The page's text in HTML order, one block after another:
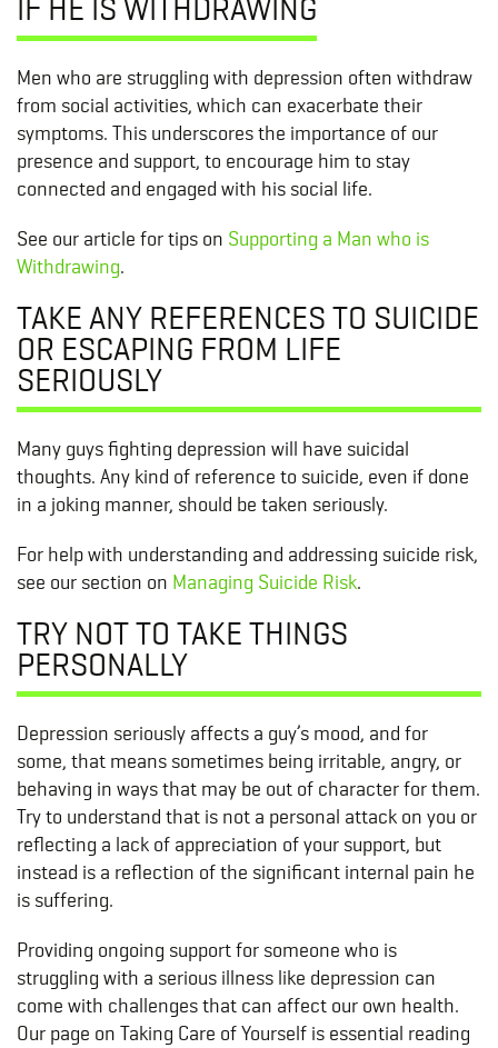
IF HE IS WITHDRAWING
Men who are struggling with depression often withdraw
from social activities, which can exacerbate their
symptoms. This underscores the importance of our
presence and support, to encourage him to stay
connected and engaged with his social life.
See our article for tips on Supporting a Man who is
Withdrawing.
TAKE ANY REFERENCES TO SUICIDE
OR ESCAPING FROM LIFE
SERIOUSLY
Many guys fighting depression will have suicidal
thoughts. Any kind of reference to suicide, even if done
in a joking manner, should be taken seriously.
For help with understanding and addressing suicide risk,
see our section on Managing Suicide Risk.
TRY NOT TO TAKE THINGS
PERSONALLY
Depression seriously affects a guy’s mood, and for
some, that means sometimes being irritable, angry, or
behaving in ways that may be out of character for them.
Try to understand that is not a personal attack on you or
reflecting a lack of appreciation of your support, but
instead is a reflection of the significant internal pain he
is suffering.
Providing ongoing support for someone who is
struggling with a serious illness like depression can
come with challenges that can affect our own health.
Our page on Taking Care of Yourself is essential reading